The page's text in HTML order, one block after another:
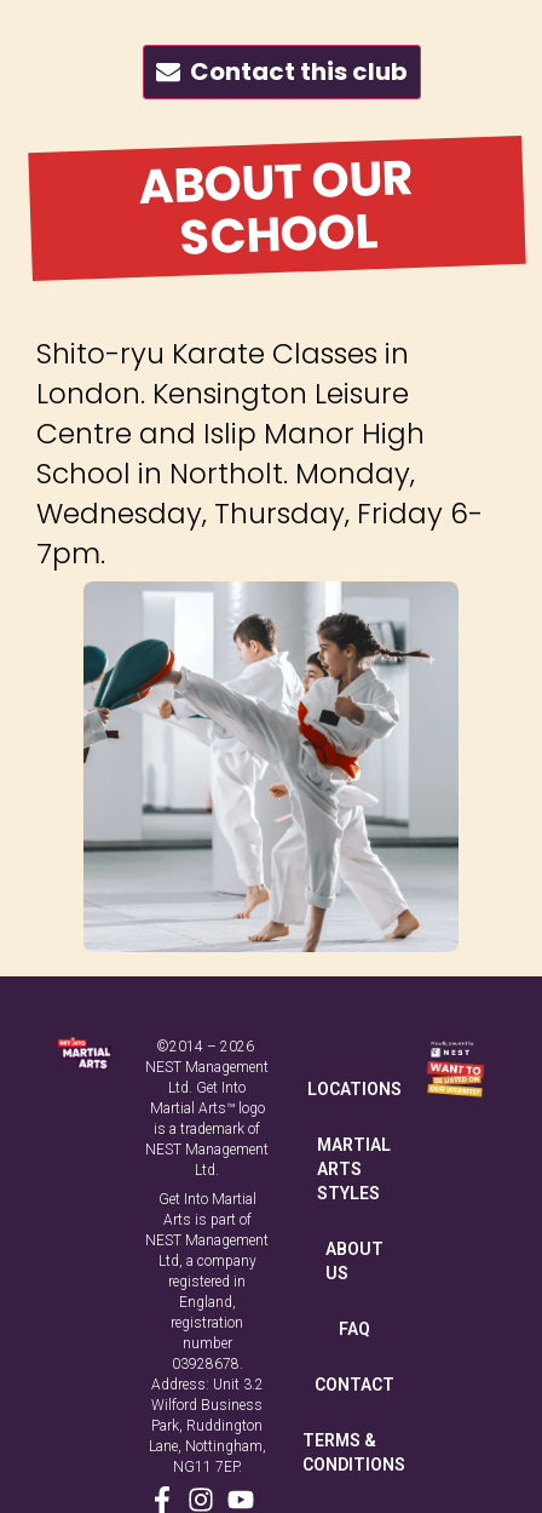
Contact this club
ABOUT OUR
SCHOOL
Shito-ryu Karate Classes in
London. Kensington Leisure
Centre and Islip Manor High
School in Northolt. Monday,
Wednesday, Thursday, Friday 6-
7pm.
©2014 – 2026
NEST Management
Ltd. Get Into
Martial Arts™ logo
is a trademark of
NEST Management
Ltd.
Get Into Martial
Arts is part of
NEST Management
Ltd, a company
registered in
England,
registration
number
03928678.
Address: Unit 3.2
Wilford Business
Park, Ruddington
Lane, Nottingham,
NG11 7EP.
LOCATIONS
MARTIAL
ARTS
STYLES
ABOUT
US
FAQ
CONTACT
TERMS &
CONDITIONS